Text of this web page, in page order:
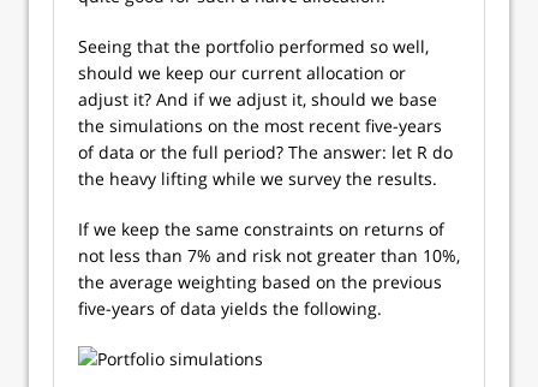
Seeing that the portfolio performed so well,
should we keep our current allocation or
adjust it? And if we adjust it, should we base
the simulations on the most recent five-years
of data or the full period? The answer: let R do
the heavy lifting while we survey the results.
If we keep the same constraints on returns of
not less than 7% and risk not greater than 10%,
the average weighting based on the previous
five-years of data yields the following.